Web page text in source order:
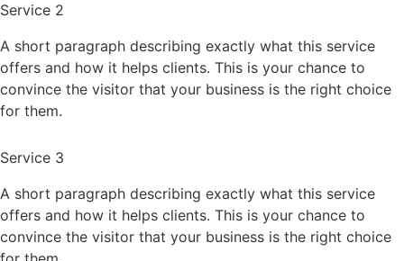
Service 2
A short paragraph describing exactly what this service
offers and how it helps clients. This is your chance to
convince the visitor that your business is the right choice
for them.
Service 3
A short paragraph describing exactly what this service
offers and how it helps clients. This is your chance to
convince the visitor that your business is the right choice